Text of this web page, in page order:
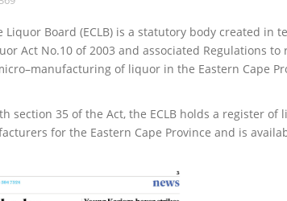
Liquor Board (ECLB) is a statutory body created in
Act No.10 of 2003 and associated Regulations to
of liquor in the Eastern Cape
section 35 of the Act, the ECLB holds a register of
for the Eastern Cape Province and is